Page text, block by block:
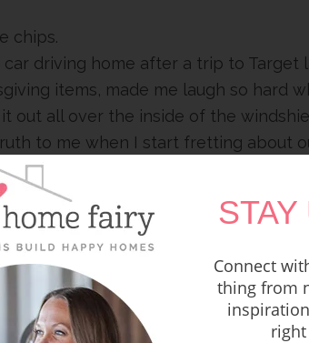
chips.
driving home after a trip to Target
items, made me laugh so hard
out all over the inside of the
to me when I start fretting about
thinks about current events.
Lord above all things and a church
low humidity.
Bethel or Kari Jobe or Amanda
dishes and you will NOT MIND
Connect
thing from